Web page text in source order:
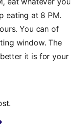
eating at 8 PM.
You can of
window. The
it is for your